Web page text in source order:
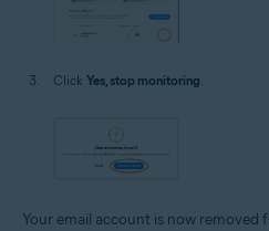
Click Yes, stop monitoring.
Your email account is now removed